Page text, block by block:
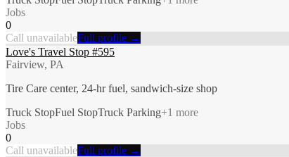
Jobs
0
Call unavailableFull profile →
Love's Travel Stop #595
Fairview, PA
Tire Care center, 24-hr fuel, sandwich-size shop
Truck StopFuel StopTruck Parking+1 more
Jobs
0
Call unavailableFull profile →